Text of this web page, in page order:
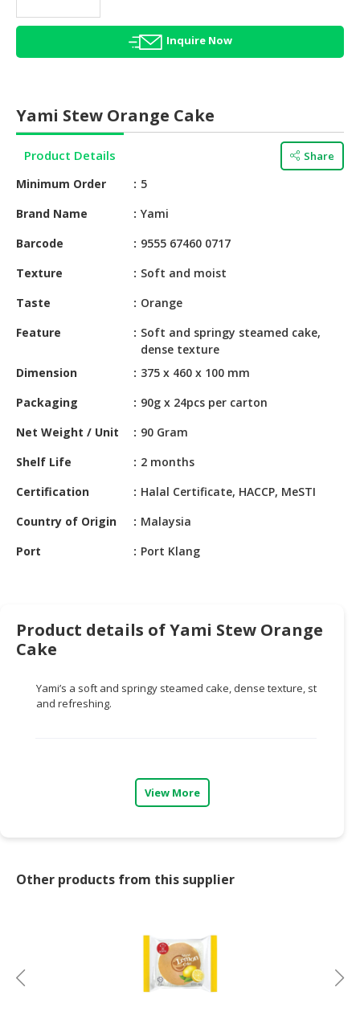
BEAUTY
HALAL
HALAL
BABY
&
CHEMICAL
PRODUCTS
AUTOMOTIVE
&
MACHINERY,
PARTS
TOOLS
BUSINESS
CONSUMER
LIFESTYLE
&
Inquire Now
Yami Stew Orange Cake
Product Details Share
Minimum Order
5
Brand Name
Yami
Barcode
9555 67460 0717
Texture
Soft and moist
Taste
Orange
Feature
Soft and springy steamed cake,
dense texture
Dimension
375 x 460 x 100 mm
Packaging
90g x 24pcs per carton
Net Weight / Unit
90 Gram
Shelf Life
2 months
Certification
Halal Certificate, HACCP, MeSTI
Country of Origin
Malaysia
Port
Port Klang
Product details of Yami Stew Orange
Cake
Yami’s a soft and springy steamed cake, dense texture,
and refreshing.
View More
Other products from this supplier